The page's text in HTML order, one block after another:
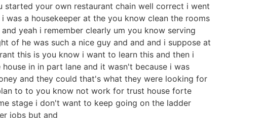
your own restaurant chain well correct i went
a housekeeper at the you know clean the rooms
yeah i remember clearly um you know serving
of he was such a nice guy and and and i suppose at
this is you know i want to learn this and then i
in in part lane and it wasn't because i was
and they could that's what they were looking for
to to you know not work for trust house forte
stage i don't want to keep going on the ladder
jobs but and